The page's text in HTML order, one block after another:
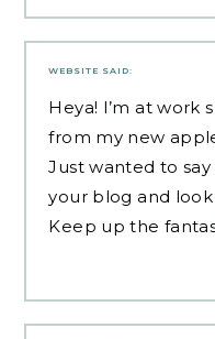
WEBSITE SAID:
Heya! I’m at work
from my new
Just wanted to
your blog and
Keep up the